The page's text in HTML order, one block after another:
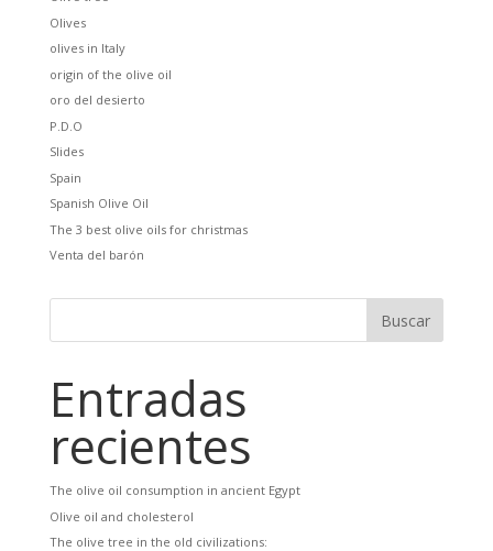
Olives
olives in Italy
origin of the olive oil
oro del desierto
P.D.O
Slides
Spain
Spanish Olive Oil
The 3 best olive oils for christmas
Venta del barón
Entradas
recientes
The olive oil consumption in ancient Egypt
Olive oil and cholesterol
The olive tree in the old civilizations: